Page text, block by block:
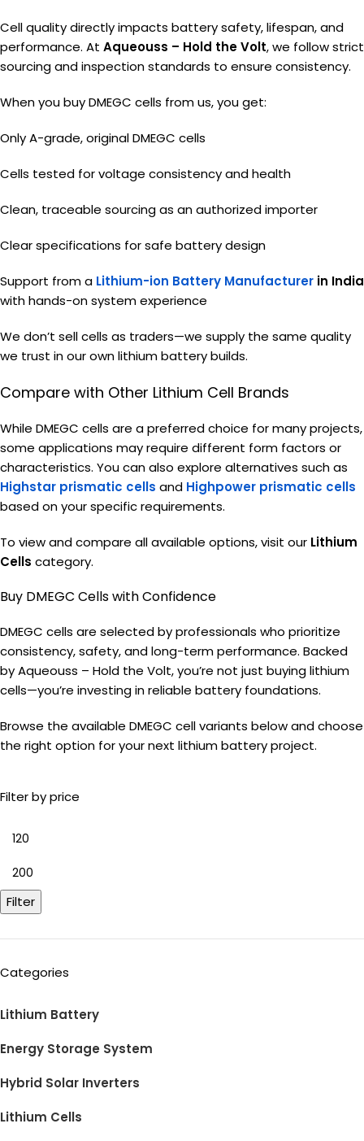
Filter by price
Filter
Categories
Lithium Battery
Energy Storage System
Hybrid Solar Inverters
Lithium Cells
Cell quality directly impacts battery safety, lifespan, and
performance. At Aqueouss – Hold the Volt, we follow strict
sourcing and inspection standards to ensure consistency.
When you buy DMEGC cells from us, you get:
Only A-grade, original DMEGC cells
Cells tested for voltage consistency and health
Clean, traceable sourcing as an authorized importer
Clear specifications for safe battery design
Support from a Lithium-ion Battery Manufacturer in India
with hands-on system experience
We don’t sell cells as traders—we supply the same quality
we trust in our own lithium battery builds.
Compare with Other Lithium Cell Brands
While DMEGC cells are a preferred choice for many projects,
some applications may require different form factors or
characteristics. You can also explore alternatives such as
Highstar prismatic cells and Highpower prismatic cells
based on your specific requirements.
To view and compare all available options, visit our Lithium
Cells category.
Buy DMEGC Cells with Confidence
DMEGC cells are selected by professionals who prioritize
consistency, safety, and long-term performance. Backed
by Aqueouss – Hold the Volt, you’re not just buying lithium
cells—you’re investing in reliable battery foundations.
Browse the available DMEGC cell variants below and choose
the right option for your next lithium battery project.